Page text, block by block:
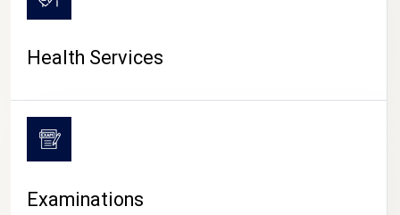
Health Services
Examinations